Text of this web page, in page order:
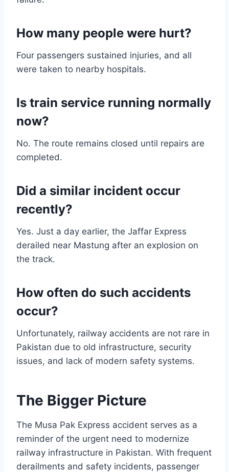
How many people were hurt?
Four passengers sustained injuries, and all
were taken to nearby hospitals.
Is train service running normally
now?
No. The route remains closed until repairs are
completed.
Did a similar incident occur
recently?
Yes. Just a day earlier, the Jaffar Express
derailed near Mastung after an explosion on
the track.
How often do such accidents
occur?
Unfortunately, railway accidents are not rare in
Pakistan due to old infrastructure, security
issues, and lack of modern safety systems.
The Bigger Picture
The Musa Pak Express accident serves as a
reminder of the urgent need to modernize
railway infrastructure in Pakistan. With frequent
derailments and safety incidents, passenger